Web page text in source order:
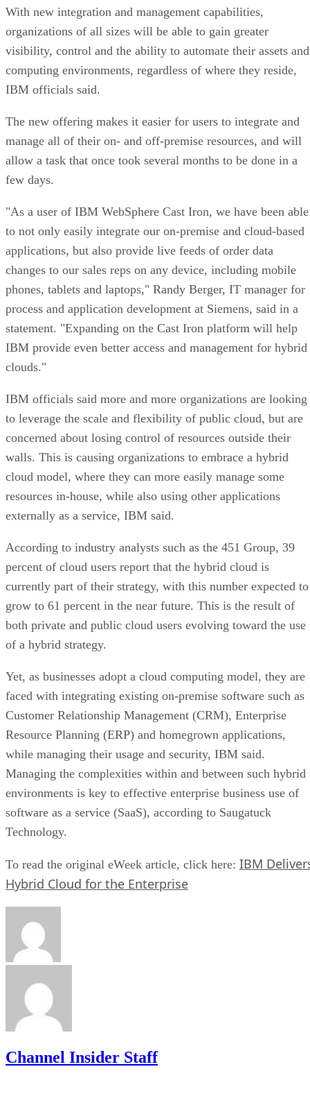
With new integration and management capabilities,
organizations of all sizes will be able to gain greater
visibility, control and the ability to automate their assets and
computing environments, regardless of where they reside,
IBM officials said.
The new offering makes it easier for users to integrate and
manage all of their on- and off-premise resources, and will
allow a task that once took several months to be done in a
few days.
"As a user of IBM WebSphere Cast Iron, we have been able
to not only easily integrate our on-premise and cloud-based
applications, but also provide live feeds of order data
changes to our sales reps on any device, including mobile
phones, tablets and laptops," Randy Berger, IT manager for
process and application development at Siemens, said in a
statement. "Expanding on the Cast Iron platform will help
IBM provide even better access and management for hybrid
clouds."
IBM officials said more and more organizations are looking
to leverage the scale and flexibility of public cloud, but are
concerned about losing control of resources outside their
walls. This is causing organizations to embrace a hybrid
cloud model, where they can more easily manage some
resources in-house, while also using other applications
externally as a service, IBM said.
According to industry analysts such as the 451 Group, 39
percent of cloud users report that the hybrid cloud is
currently part of their strategy, with this number expected to
grow to 61 percent in the near future. This is the result of
both private and public cloud users evolving toward the use
of a hybrid strategy.
Yet, as businesses adopt a cloud computing model, they are
faced with integrating existing on-premise software such as
Customer Relationship Management (CRM), Enterprise
Resource Planning (ERP) and homegrown applications,
while managing their usage and security, IBM said.
Managing the complexities within and between such hybrid
environments is key to effective enterprise business use of
software as a service (SaaS), according to Saugatuck
Technology.
To read the original eWeek article, click here: IBM
Hybrid Cloud for the Enterprise
Channel Insider Staff